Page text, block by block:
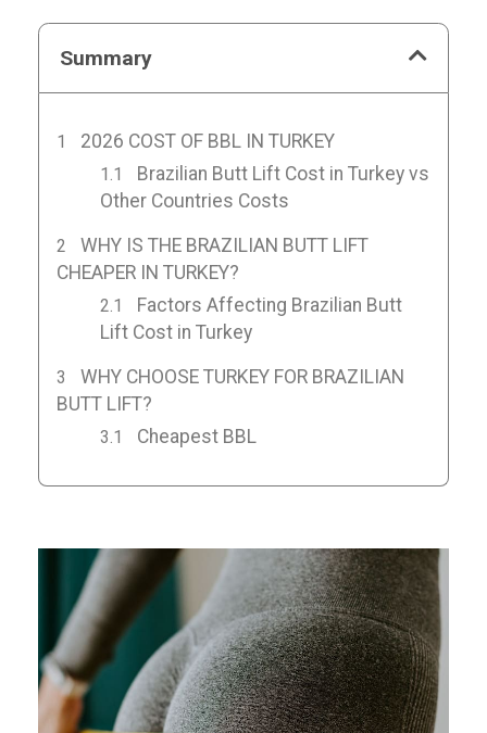
Summary
2026 COST OF BBL IN TURKEY
Brazilian Butt Lift Cost in Turkey vs
Other Countries Costs
WHY IS THE BRAZILIAN BUTT LIFT
CHEAPER IN TURKEY?
Factors Affecting Brazilian Butt
Lift Cost in Turkey
WHY CHOOSE TURKEY FOR BRAZILIAN
BUTT LIFT?
Cheapest BBL